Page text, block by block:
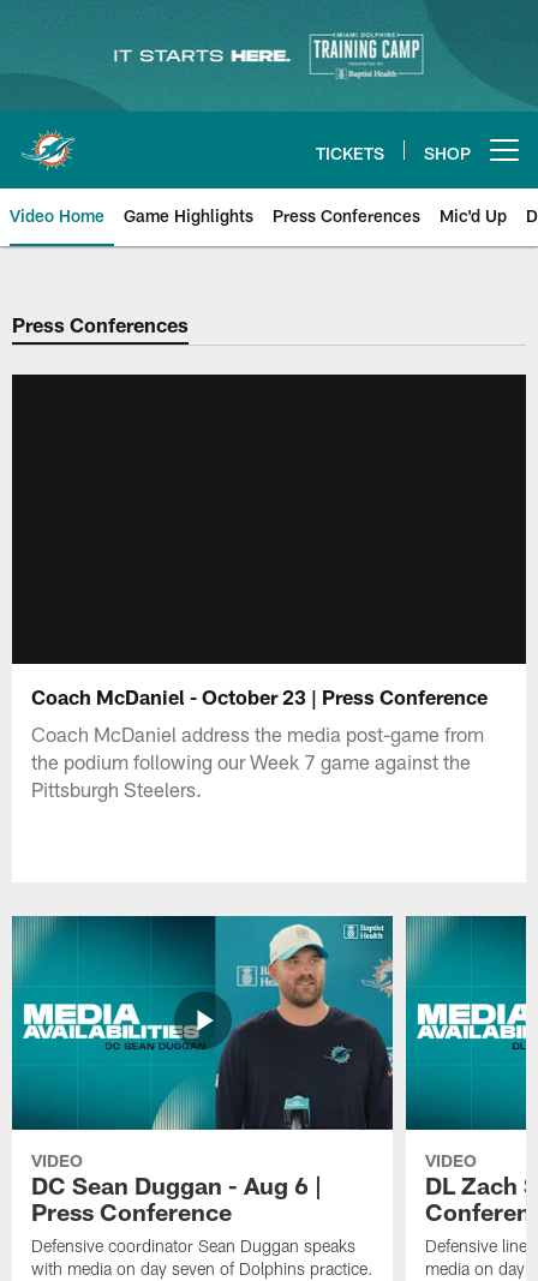
content
TICKETS SHOP
Video Home Game Highlights Press Conferences Mic'd Up
Press Conferences
Coach McDaniel - October 23 | Press Conference
Coach McDaniel address the media post-game from
the podium following our Week 7 game against the
Pittsburgh Steelers.
VIDEO
DC Sean Duggan - Aug 6 |
Press Conference
Defensive coordinator Sean Duggan speaks
with media on day seven of Dolphins practice.
VIDEO
DL Zach
Defensive
media on day